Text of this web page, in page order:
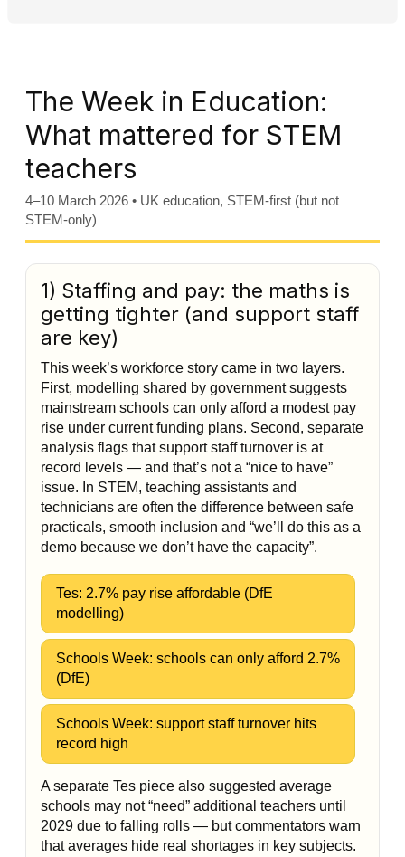
The Week in Education:
What mattered for STEM
teachers
4–10 March 2026 • UK education, STEM-first (but not
STEM-only)
1) Staffing and pay: the maths is
getting tighter (and support staff
are key)
This week’s workforce story came in two layers.
First, modelling shared by government suggests
mainstream schools can only afford a modest pay
rise under current funding plans. Second, separate
analysis flags that support staff turnover is at
record levels — and that’s not a “nice to have”
issue. In STEM, teaching assistants and
technicians are often the difference between safe
practicals, smooth inclusion and “we’ll do this as a
demo because we don’t have the capacity”.
Tes: 2.7% pay rise affordable (DfE
modelling)
Schools Week: schools can only afford 2.7%
(DfE)
Schools Week: support staff turnover hits
record high
A separate Tes piece also suggested average
schools may not “need” additional teachers until
2029 due to falling rolls — but commentators warn
that averages hide real shortages in key subjects.